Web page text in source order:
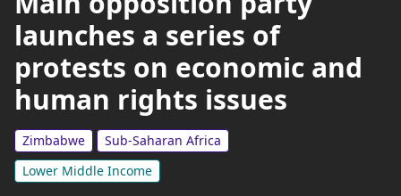
launches a series of
protests on economic and
human rights issues
Zimbabwe
Sub-Saharan Africa
Lower Middle Income